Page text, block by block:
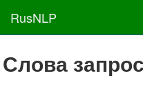
RusNLP
Слова